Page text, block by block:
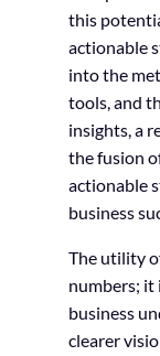
this
actionable
into the
tools, and
insights, a
the fusion
actionable
business
The utility
numbers; it
business
clearer